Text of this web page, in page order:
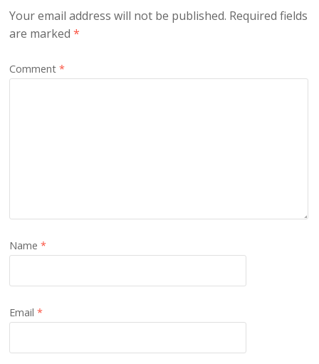
Your email address will not be published. Required fields
are marked*
Comment*
Name*
Email*